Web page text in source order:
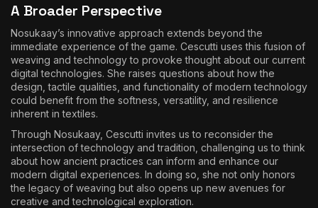
A Broader Perspective
Nosukaay’s innovative approach extends beyond the
immediate experience of the game. Cescutti uses this fusion of
weaving and technology to provoke thought about our current
digital technologies. She raises questions about how the
design, tactile qualities, and functionality of modern technology
could benefit from the softness, versatility, and resilience
inherent in textiles.
Through Nosukaay, Cescutti invites us to reconsider the
intersection of technology and tradition, challenging us to think
about how ancient practices can inform and enhance our
modern digital experiences. In doing so, she not only honors
the legacy of weaving but also opens up new avenues for
creative and technological exploration.